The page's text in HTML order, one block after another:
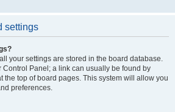
settings
your settings are stored in the board database.
Control Panel; a link can usually be found by
the top of board pages. This system will allow you
preferences.